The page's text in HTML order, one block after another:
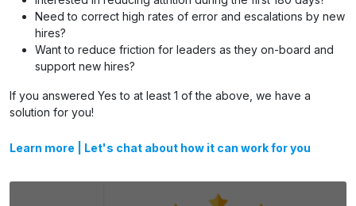
Need to correct high rates of error and escalations by new
hires?
Want to reduce friction for leaders as they on-board and
support new hires?
If you answered Yes to at least 1 of the above, we have a
solution for you!
Learn more Let's chat about how it can work for you